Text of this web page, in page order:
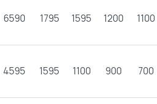
6590 1795 1595 1200 1100
4595 1595 1100 900 700